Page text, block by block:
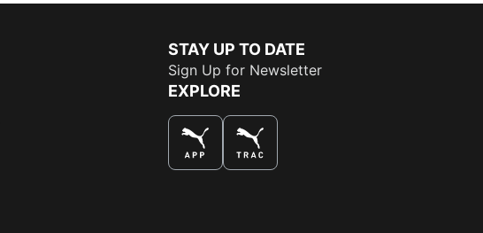
STAY UP TO DATE
Sign Up for Newsletter
EXPLORE